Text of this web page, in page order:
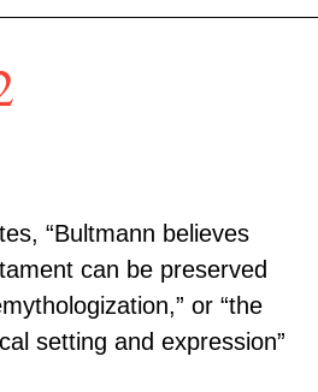
“Bultmann believes
can be preserved
or “the
setting and expression”